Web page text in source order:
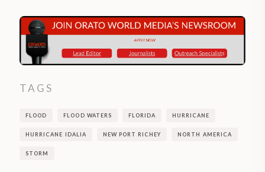
TAGS
FLOOD FLOOD WATERS FLORIDA HURRICANE
HURRICANE IDALIA NEW PORT RICHEY NORTH AMERICA
STORM